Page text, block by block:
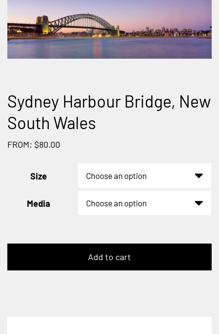
Sydney Harbour Bridge, New
South Wales
FROM: $80.00
Size
Media
Add to cart